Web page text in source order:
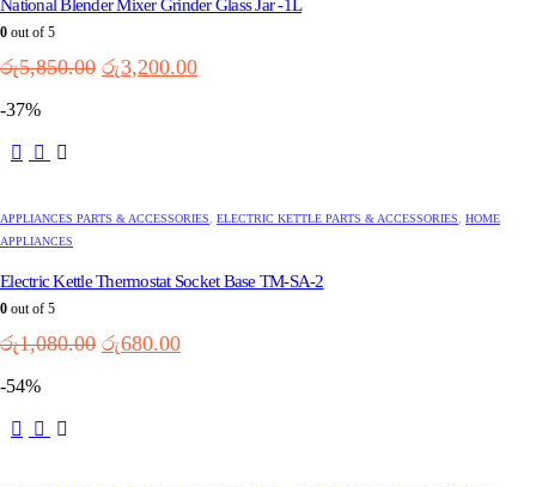
National Blender Mixer Grinder Glass Jar -1L
0 out of 5
රු5,850.00 Original
රු3,200.00Current
-37%
APPLIANCES PARTS & ACCESSORIES ELECTRIC KETTLE PARTS & ACCESSORIES
HOME
APPLIANCES
Electric Kettle Thermostat Socket Base TM-SA-2
0 out of 5
රු1,080.00 Original
රු680.00Current
-54%